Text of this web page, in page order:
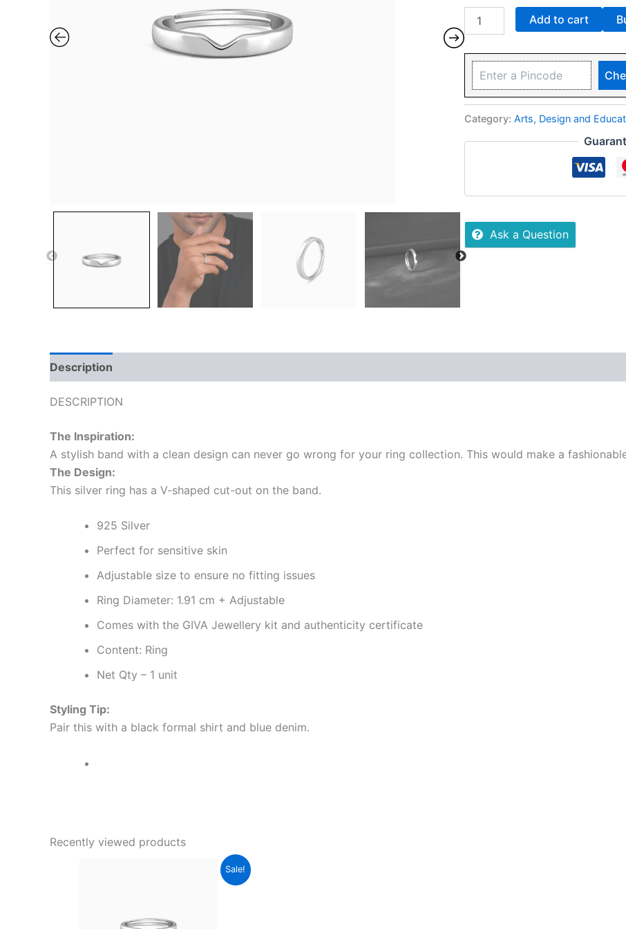
Add to cart
Category: Arts, Design and
Ask a Question
Description
DESCRIPTION
The Inspiration:
A stylish band with a clean design can never go wrong for your ring collection. This would make a
The Design:
This silver ring has a V-shaped cut-out on the band.
925 Silver
Perfect for sensitive skin
Adjustable size to ensure no fitting issues
Ring Diameter: 1.91 cm + Adjustable
Comes with the GIVA Jewellery kit and authenticity certificate
Content: Ring
Net Qty – 1 unit
Styling Tip:
Pair this with a black formal shirt and blue denim.
Recently viewed products
Sale!
Current
price